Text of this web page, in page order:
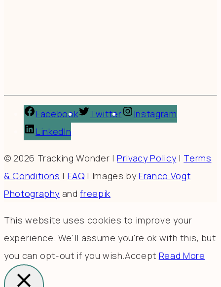
Facebook Twitter
Instagram
LinkedIn
© 2026 Tracking Wonder |Privacy Policy| Terms
& Conditions | FAQ | Images byFranco Vogt
Photography andfreepik
This website uses cookies to improve your
experience. We'll assume you're ok with this, but
you can opt-out if you wish.Accept Read More